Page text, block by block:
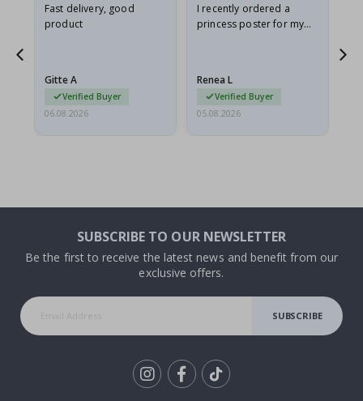
Fast delivery, good
product
Gitte A
Verified Buyer
06.08.2026
I recently ordered a
princess poster for my
I emailed…
Renea L
Verified Buyer
05.08.2026
SUBSCRIBE TO OUR NEWSLETTER
Be the first to receive the latest news and benefit from our
exclusive offers.
SUBSCRIBE